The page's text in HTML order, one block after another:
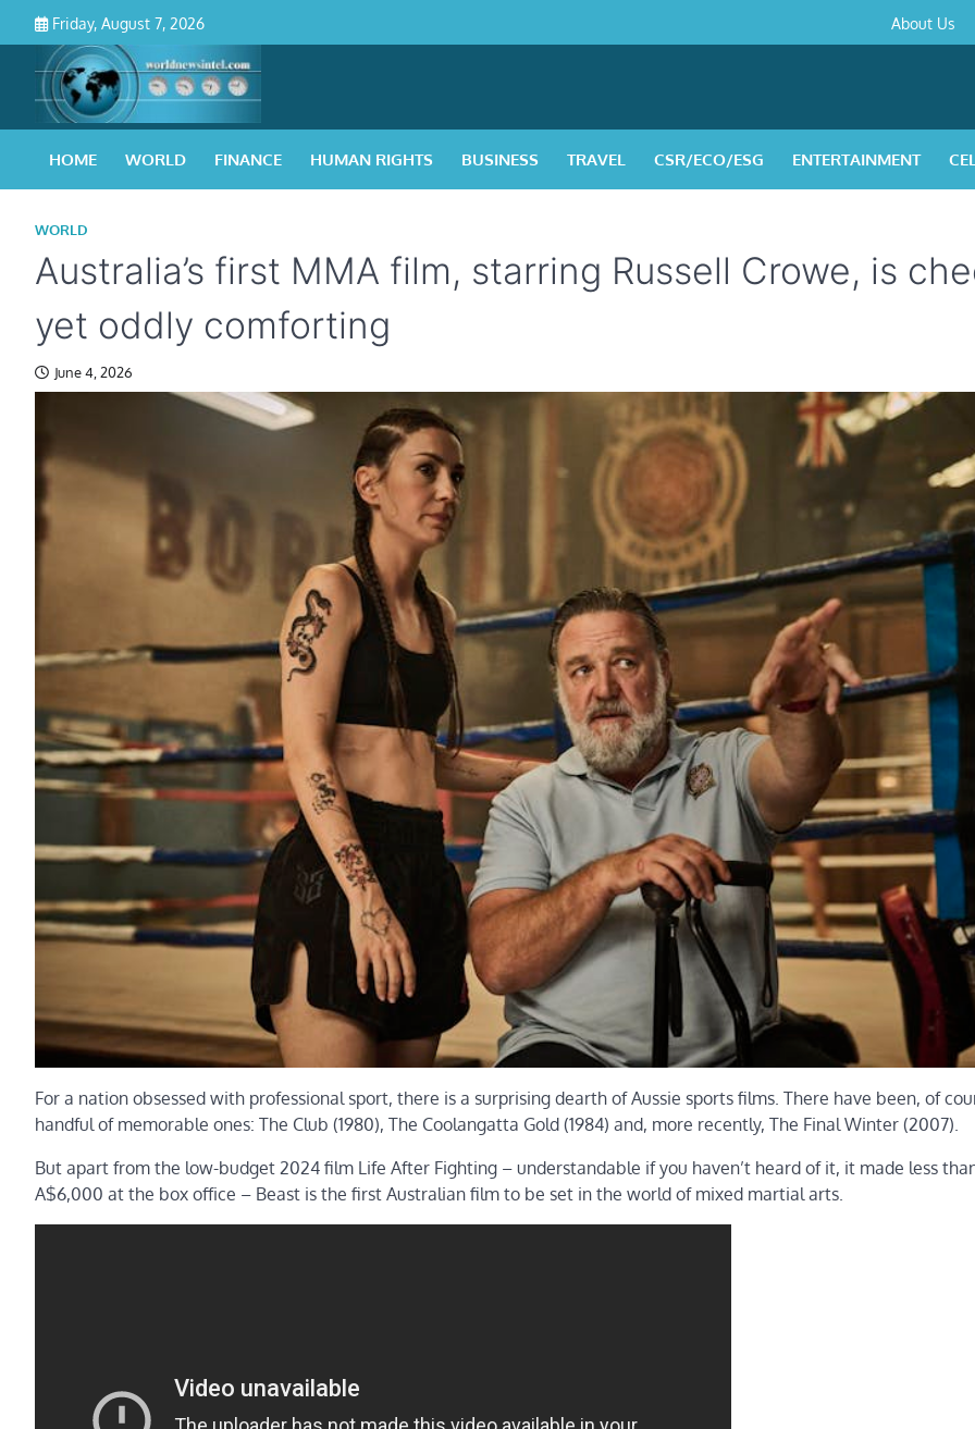
content
Friday, August 7, 2026
Policy&
About Us
HOME WORLD FINANCE HUMAN RIGHTS BUSINESS TRAVEL CSR/ECO/ESG ENTERTAINMENT
WORLD
Australia’s first MMA film, starring Russell Crowe, is
yet oddly comforting
June 4, 2026
For a nation obsessed with professional sport, there is a surprising dearth of Aussie sports films. There have been, of
handful of memorable ones: The Club (1980), The Coolangatta Gold (1984) and, more recently, The Final Winter (2007).
But apart from the low-budget 2024 film Life After Fighting – understandable if you haven’t heard of it, it made less
A$6,000 at the box office – Beast is the first Australian film to be set in the world of mixed martial arts.